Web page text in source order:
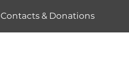
Contacts & Donations